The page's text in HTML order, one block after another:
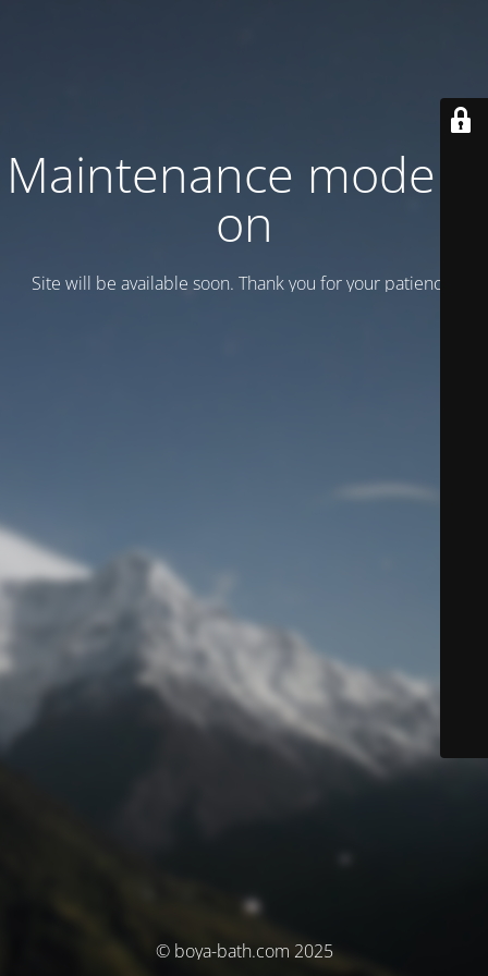
Maintenance mode is
on
Site will be available soon. Thank you for your patience!
© boya-bath.com 2025